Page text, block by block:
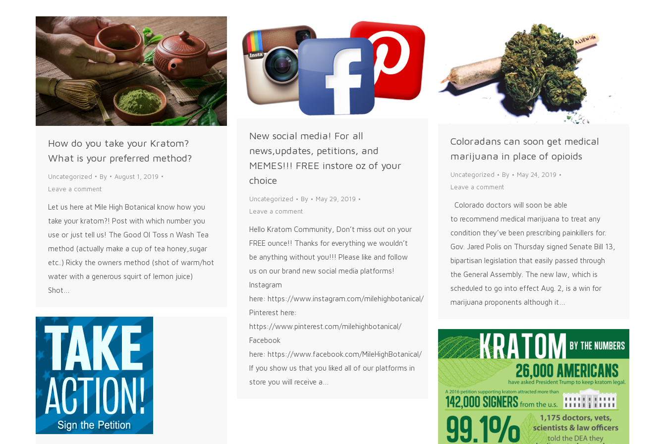
How do you take your Kratom?
What is your preferred method?
Uncategorized By
August 1, 2019
Leave a comment
Let us here at Mile High Botanical know how you
take your kratom?! Post with which number you
use or just tell us! The Good Ol Toss n Wash Tea
method (actually make a cup of tea honey,sugar
etc..) Ricky the owners method (shot of warm/hot
water with a generous squirt of lemon juice)
Shot…
New social media! For all
news,updates, petitions, and
MEMES!!! FREE instore oz of your
choice
Uncategorized By
May 29, 2019
Leave a comment
Hello Kratom Community, Don’t miss out on your
FREE ounce!! Thanks for everything we wouldn’t
be anything without you!!! Please like and follow
us on our brand new social media platforms!
Instagram
here: https://www.instagram.com/milehighbotanical/
Pinterest here:
https://www.pinterest.com/milehighbotanical/
Facebook
here: https://www.facebook.com/MileHighBotanical/
If you show us that you liked all of our platforms in
store you will receive a…
Coloradans can soon get medical
marijuana in place of opioids
Uncategorized By
May 24, 2019
Leave a comment
Colorado doctors will soon be able
to recommend medical marijuana to treat any
condition they’ve been prescribing painkillers for.
Gov. Jared Polis on Thursday signed Senate Bill 13,
bipartisan legislation that easily passed through
the General Assembly. The new law, which is
scheduled to go into effect Aug. 2, is a win for
marijuana proponents although it…